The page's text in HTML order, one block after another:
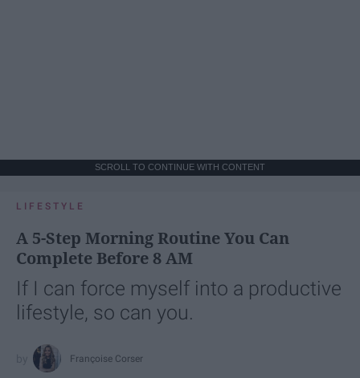
SCROLL TO CONTINUE WITH CONTENT
LIFESTYLE
A 5-Step Morning Routine You Can
Complete Before 8 AM
If I can force myself into a productive
lifestyle, so can you.
Françoise Corser